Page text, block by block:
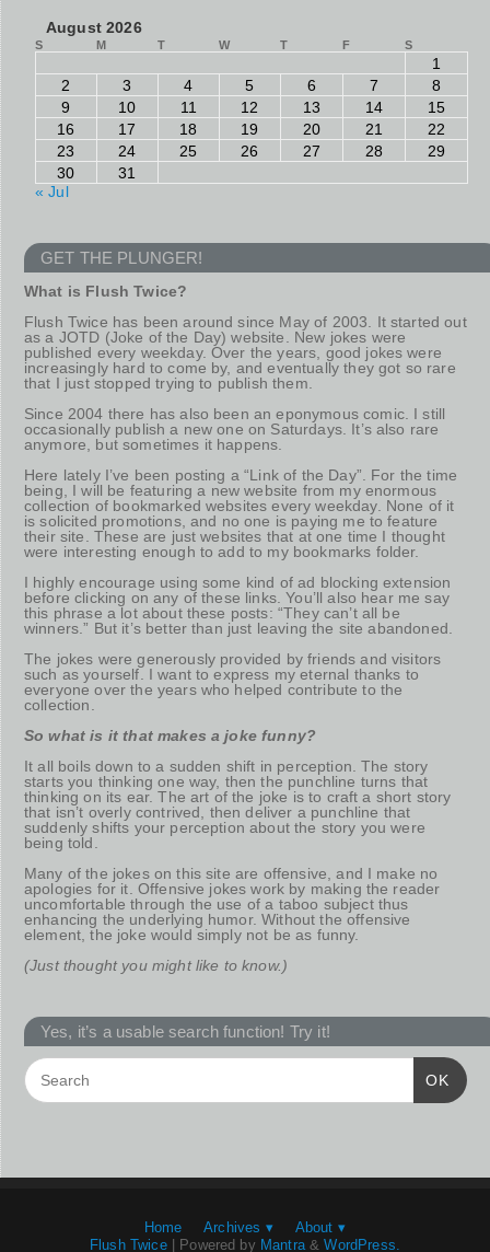
August 2026
S M T W T F S
1
2
3 4 5 6 7
8
9
10 11 12 13 14
15
16
17 18 19 20 21
22
23
24 25 26 27 28
29
30
31
« Jul
GET THE PLUNGER!
What is Flush Twice?
Flush Twice has been around since May of 2003. It started out
as a JOTD (Joke of the Day) website. New jokes were
published every weekday. Over the years, good jokes were
increasingly hard to come by, and eventually they got so rare
that I just stopped trying to publish them.
Since 2004 there has also been an eponymous comic. I still
occasionally publish a new one on Saturdays. It’s also rare
anymore, but sometimes it happens.
Here lately I’ve been posting a “Link of the Day”. For the time
being, I will be featuring a new website from my enormous
collection of bookmarked websites every weekday. None of it
is solicited promotions, and no one is paying me to feature
their site. These are just websites that at one time I thought
were interesting enough to add to my bookmarks folder.
I highly encourage using some kind of ad blocking extension
before clicking on any of these links. You’ll also hear me say
this phrase a lot about these posts: “They can’t all be
winners.” But it’s better than just leaving the site abandoned.
The jokes were generously provided by friends and visitors
such as yourself. I want to express my eternal thanks to
everyone over the years who helped contribute to the
collection.
So what is it that makes a joke funny?
It all boils down to a sudden shift in perception. The story
starts you thinking one way, then the punchline turns that
thinking on its ear. The art of the joke is to craft a short story
that isn’t overly contrived, then deliver a punchline that
suddenly shifts your perception about the story you were
being told.
Many of the jokes on this site are offensive, and I make no
apologies for it. Offensive jokes work by making the reader
uncomfortable through the use of a taboo subject thus
enhancing the underlying humor. Without the offensive
element, the joke would simply not be as funny.
(Just thought you might like to know.)
Yes, it’s a usable search function! Try it!
OK
Home Archives ▾
About ▾
Flush Twice| Powered by Mantra&WordPress.